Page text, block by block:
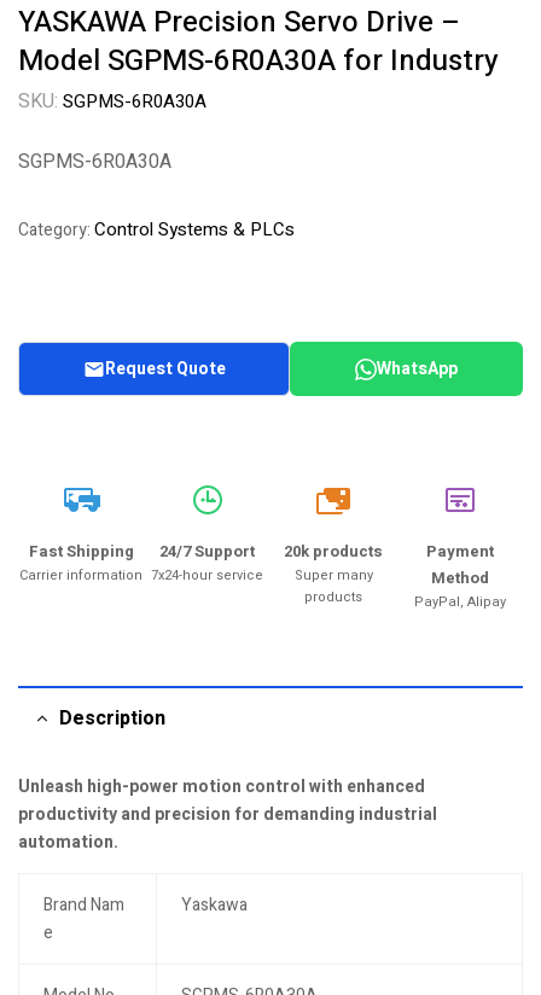
YASKAWA Precision Servo Drive –
Model SGPMS-6R0A30A for Industry
SKU: SGPMS-6R0A30A
SGPMS-6R0A30A
Category:Control Systems & PLCs
Request Quote WhatsApp
Fast Shipping
Carrier information
24/7 Support
7x24-hour service
20k
20k products
Super many
products
Payment
Method
PayPal, Alipay
Description
Unleash high-power motion control with enhanced
productivity and precision for demanding industrial
automation.
Brand Nam
e
Yaskawa